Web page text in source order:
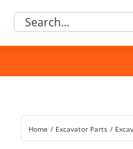
Excavator Parts
Component Request
For Sale
Rentals
Search
Home Excavator Parts